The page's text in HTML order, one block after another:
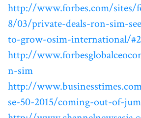
http://www.forbes.com/sites/
8/03/private-deals-ron-sim-
to-grow-osim-international/
http://
n-sim
http://
se-50-2015/coming-out-of-